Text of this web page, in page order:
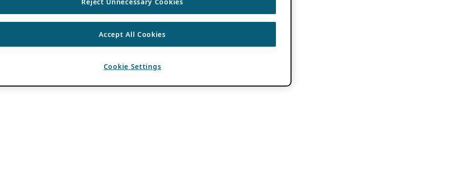
Reject Unnecessary Cookies
Accept All Cookies
Cookie Settings